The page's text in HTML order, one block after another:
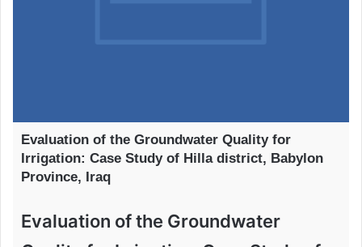
Evaluation of the Groundwater Quality for
Irrigation: Case Study of Hilla district, Babylon
Province, Iraq
Evaluation of the Groundwater